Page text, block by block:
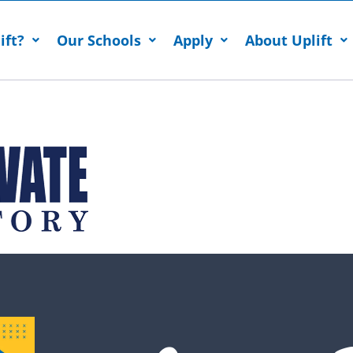
Our Schools Apply About Uplift